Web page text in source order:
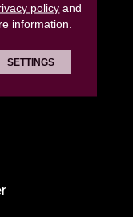
policy and
information.
SETTINGS